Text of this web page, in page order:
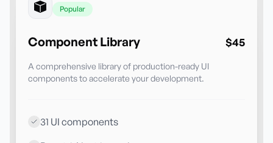
Popular
Component Library $45
A comprehensive library of production-ready UI
components to accelerate your development.
31 UI components